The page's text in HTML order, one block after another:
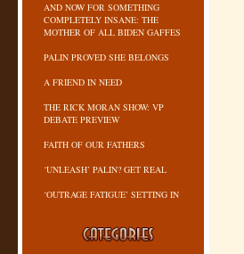
AND NOW FOR SOMETHING
COMPLETELY INSANE: THE
MOTHER OF ALL BIDEN GAFFES
PALIN PROVED SHE BELONGS
A FRIEND IN NEED
THE RICK MORAN SHOW: VP
DEBATE PREVIEW
FAITH OF OUR FATHERS
‘UNLEASH’ PALIN? GET REAL
‘OUTRAGE FATIGUE’ SETTING IN